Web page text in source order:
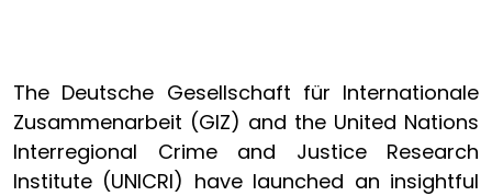
The Deutsche Gesellschaft für Internationale
Zusammenarbeit (GIZ) and the United Nations
Interregional Crime and Justice Research
Institute (UNICRI) have launched an insightful